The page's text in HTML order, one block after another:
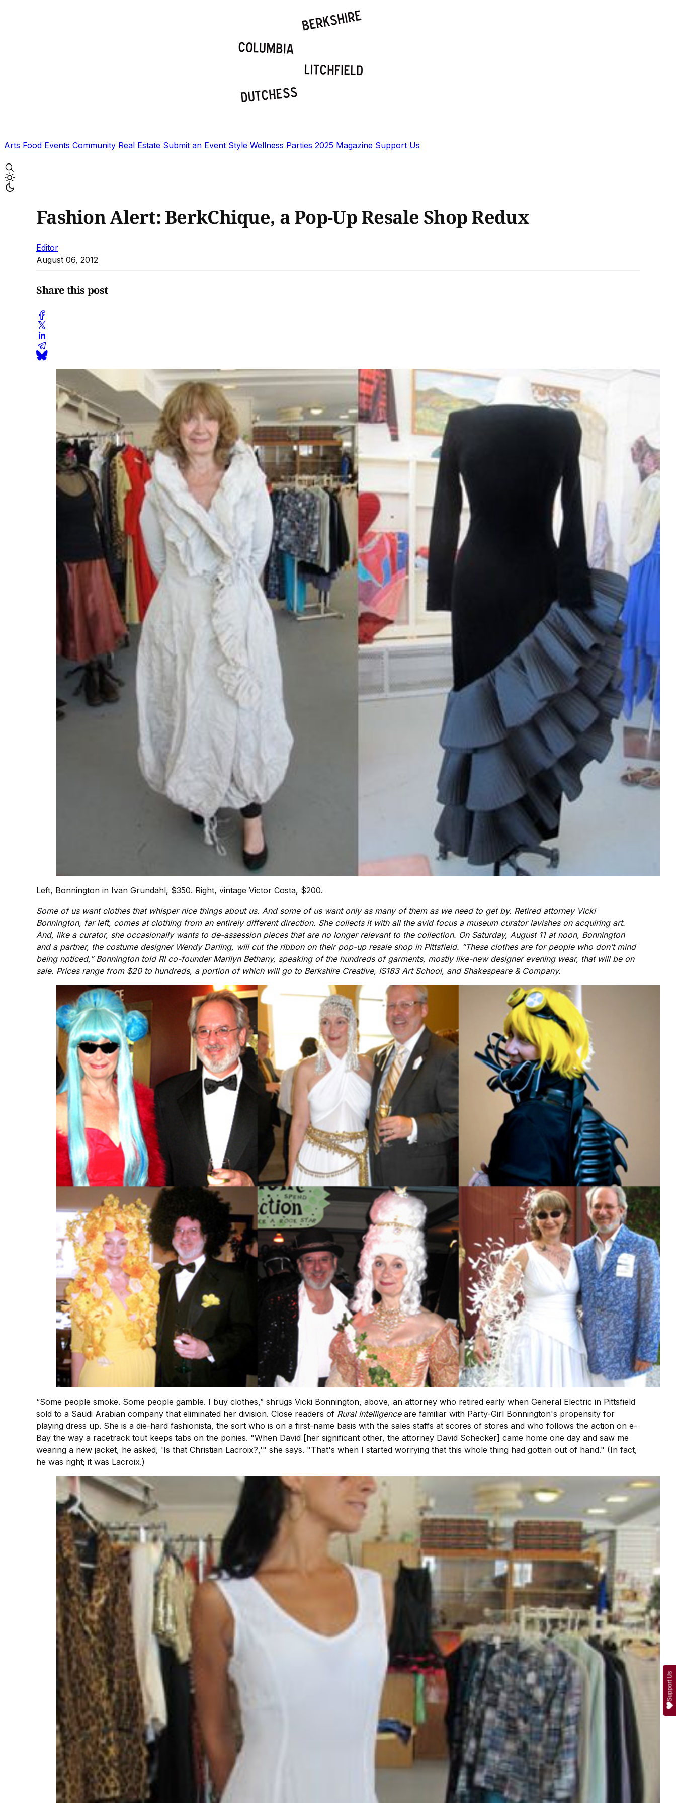
Arts Food Events Community Real Estate Submit an Event Style Wellness Parties 2025 Magazine Support Us
Fashion Alert: BerkChique, a Pop-Up Resale Shop Redux
Editor
August 06, 2012
Share this post
Left, Bonnington in Ivan Grundahl, $350. Right, vintage Victor Costa, $200.
Some of us want clothes that whisper nice things about us. And some of us want only as many of them as we need to get by. Retired attorney Vicki
Bonnington, far left, comes at clothing from an entirely different direction. She collects it with all the avid focus a museum curator lavishes on acquiring art.
And, like a curator, she occasionally wants to de-assession pieces that are no longer relevant to the collection. On Saturday, August 11 at noon, Bonnington
and a partner, the costume designer Wendy Darling, will cut the ribbon on their pop-up resale shop in Pittsfield. “These clothes are for people who don’t mind
being noticed,” Bonnington told RI co-founder Marilyn Bethany, speaking of the hundreds of garments, mostly like-new designer evening wear, that will be on
sale. Prices range from $20 to hundreds, a portion of which will go to Berkshire Creative, IS183 Art School, and Shakespeare & Company.
“Some people smoke. Some people gamble. I buy clothes,” shrugs Vicki Bonnington, above, an attorney who retired early when General Electric in Pittsfield
sold to a Saudi Arabian company that eliminated her division. Close readers of Rural Intelligenceare familiar with Party-Girl Bonnington's propensity for
playing dress up. She is a die-hard fashionista, the sort who is on a first-name basis with the sales staffs at scores of stores and who follows the action on e-
Bay the way a racetrack tout keeps tabs on the ponies. "When David [her significant other, the attorney David Schecker] came home one day and saw me
wearing a new jacket, he asked, 'Is that Christian Lacroix?,'" she says. "That's when I started worrying that this whole thing had gotten out of hand." (In fact,
he was right; it was Lacroix.)
Support Us